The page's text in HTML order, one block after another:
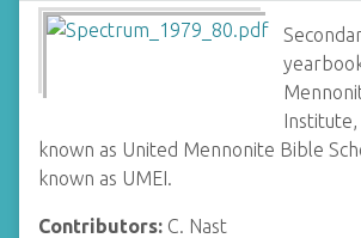
known as United Mennonite Bible
known as UMEI.
Contributors: C. Nast